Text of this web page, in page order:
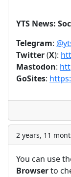
YTS News:
Telegram:
Twitter(X):
Mastodon:
GoSites:
2 years, 11
You can use
Browserto